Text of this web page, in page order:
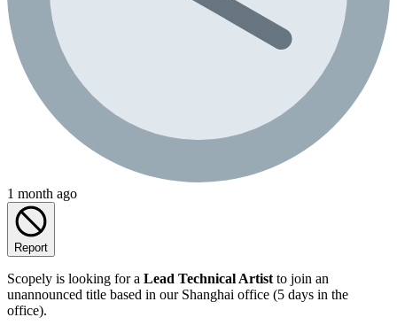
1 month ago
Report
Scopely is looking for a Lead Technical Artist to join an
unannounced title based in our Shanghai office (5 days in the
office).